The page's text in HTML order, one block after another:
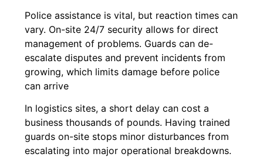
Police assistance is vital, but reaction times can
vary. On-site 24/7 security allows for direct
management of problems. Guards can de-
escalate disputes and prevent incidents from
growing, which limits damage before police
can arrive
In logistics sites, a short delay can cost a
business thousands of pounds. Having trained
guards on-site stops minor disturbances from
escalating into major operational breakdowns.